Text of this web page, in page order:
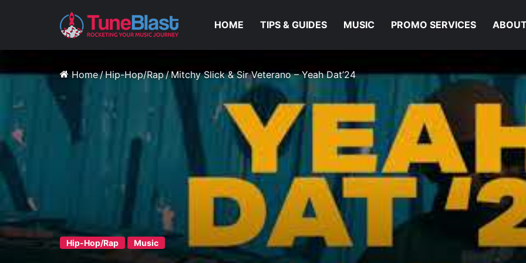
HOME TIPS & GUIDES MUSIC PROMO SERVICES
Home/Hip-Hop/Rap/Mitchy Slick & Sir Veterano – Yeah Dat’24
Hip-Hop/Rap Music